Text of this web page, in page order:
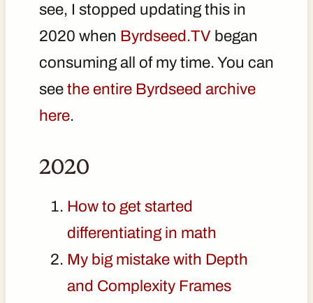
see, I stopped updating this in
2020 when Byrdseed.TV began
consuming all of my time. You can
see the entire Byrdseed archive
here.
2020
How to get started
differentiating in math
My big mistake with Depth
and Complexity Frames